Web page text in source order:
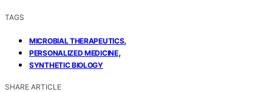
TAGS
MICROBIAL THERAPEUTICS,
PERSONALIZED MEDICINE,
SYNTHETIC BIOLOGY
SHARE ARTICLE